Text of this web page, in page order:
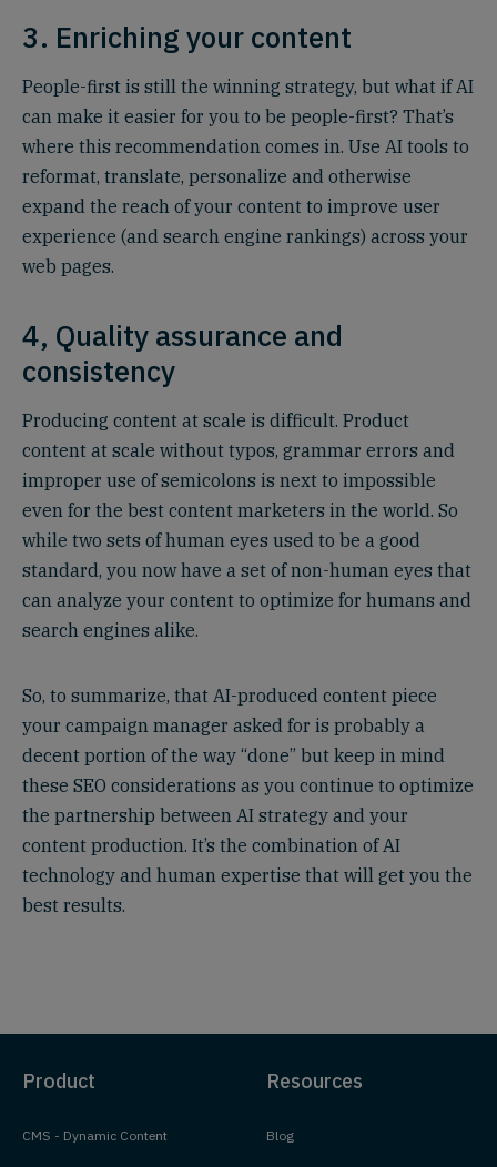
3. Enriching your content
People-first is still the winning strategy, but what if AI
can make it easier for you to be people-first? That’s
where this recommendation comes in. Use AI tools to
reformat, translate, personalize and otherwise
expand the reach of your content to improve user
experience (and search engine rankings) across your
web pages.
4, Quality assurance and
consistency
Producing content at scale is difficult. Product
content at scale without typos, grammar errors and
improper use of semicolons is next to impossible
even for the best content marketers in the world. So
while two sets of human eyes used to be a good
standard, you now have a set of non-human eyes that
can analyze your content to optimize for humans and
search engines alike.
So, to summarize, that AI-produced content piece
your campaign manager asked for is probably a
decent portion of the way “done” but keep in mind
these SEO considerations as you continue to optimize
the partnership between AI strategy and your
content production. It’s the combination of AI
technology and human expertise that will get you the
best results.
Product
CMS - Dynamic Content
Resources
Blog